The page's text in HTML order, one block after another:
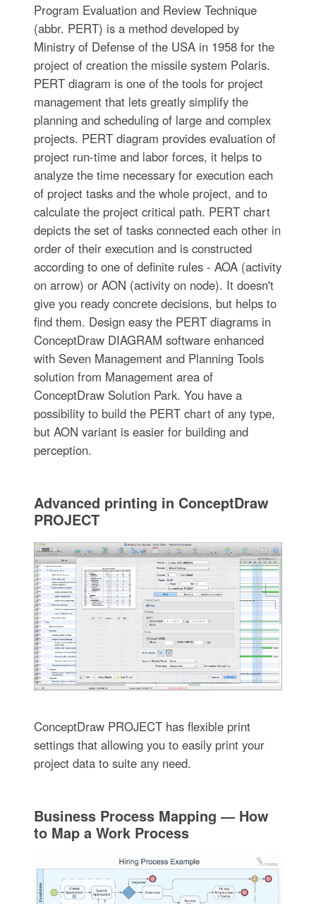
Program Evaluation and Review Technique
(abbr. PERT) is a method developed by
Ministry of Defense of the USA in 1958 for the
project of creation the missile system Polaris.
PERT diagram is one of the tools for project
management that lets greatly simplify the
planning and scheduling of large and complex
projects. PERT diagram provides evaluation of
project run-time and labor forces, it helps to
analyze the time necessary for execution each
of project tasks and the whole project, and to
calculate the project critical path. PERT chart
depicts the set of tasks connected each other in
order of their execution and is constructed
according to one of definite rules - AOA (activity
on arrow) or AON (activity on node). It doesn't
give you ready concrete decisions, but helps to
find them. Design easy the PERT diagrams in
ConceptDraw DIAGRAM software enhanced
with Seven Management and Planning Tools
solution from Management area of
ConceptDraw Solution Park. You have a
possibility to build the PERT chart of any type,
but AON variant is easier for building and
perception.
Advanced printing in ConceptDraw
PROJECT
ConceptDraw PROJECT has flexible print
settings that allowing you to easily print your
project data to suite any need.
Business Process Mapping — How
to Map a Work Process